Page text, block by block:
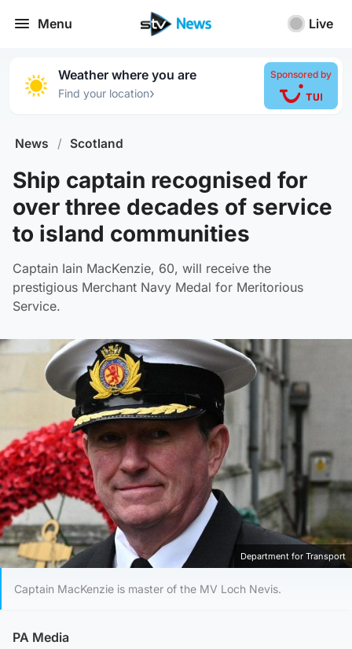
Menu Live
Weather where you are
Find your location›
Sponsored by
News / Scotland
Ship captain recognised for
over three decades of service
to island communities
Captain Iain MacKenzie, 60, will receive the
prestigious Merchant Navy Medal for Meritorious
Service.
Department for Transport
Captain MacKenzie is master of the MV Loch Nevis.
PA Media